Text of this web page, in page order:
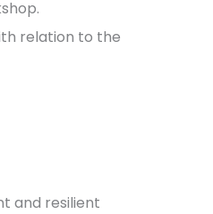
relation to the
and resilient